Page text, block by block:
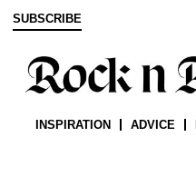
SUBSCRIBE
INSPIRATION ADVICE